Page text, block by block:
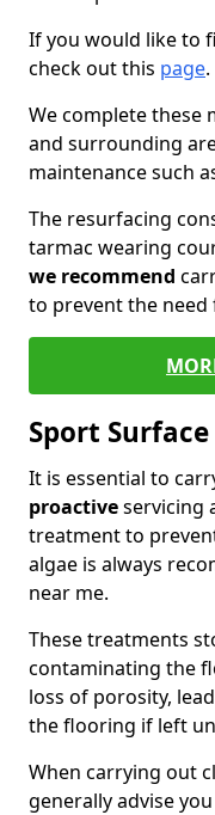
If you would like to
check out this page.
We complete these
and surrounding
maintenance such
The resurfacing
tarmac wearing
we recommend
to prevent the need
Sport
It is essential to
proactiveservicing
treatment to
algae is always
near me.
These treatments
contaminating the
loss of porosity,
the flooring if left
When carrying out
generally advise